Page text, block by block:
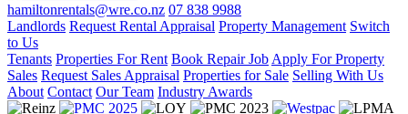
hamiltonrentals@wre.co.nz 07 838 9988
Landlords Request Rental Appraisal Property Management Switch
to Us
Tenants Properties For Rent Book Repair Job Apply For Property
Sales Request Sales Appraisal Properties for Sale Selling With Us
About Contact Our Team Industry Awards